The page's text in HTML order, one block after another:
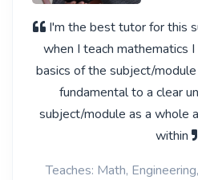
I'm the best tutor for this
when I teach mathematics
basics of the subject/
fundamental to a clear
subject/module as a whole
within
Teaches: Math,